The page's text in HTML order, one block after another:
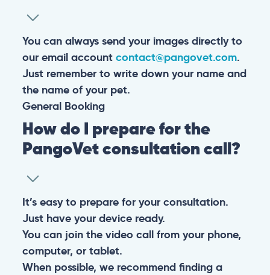
You can always send your images directly to
our email account contact@pangovet.com.
Just remember to write down your name and
the name of your pet.
General Booking
How do I prepare for the
PangoVet consultation call?
It’s easy to prepare for your consultation.
Just have your device ready.
You can join the video call from your phone,
computer, or tablet.
When possible, we recommend finding a